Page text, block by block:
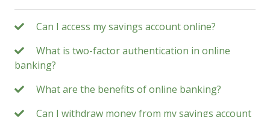
Can I access my savings account online?
What is two-factor authentication in online
banking?
What are the benefits of online banking?
Can I withdraw money from my savings account